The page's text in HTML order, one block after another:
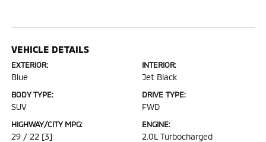
VEHICLE DETAILS
EXTERIOR:
Blue
INTERIOR:
Jet Black
BODY TYPE:
SUV
DRIVE TYPE:
FWD
HIGHWAY/CITY MPG:
29 / 22 [3]
ENGINE:
2.0L Turbocharged